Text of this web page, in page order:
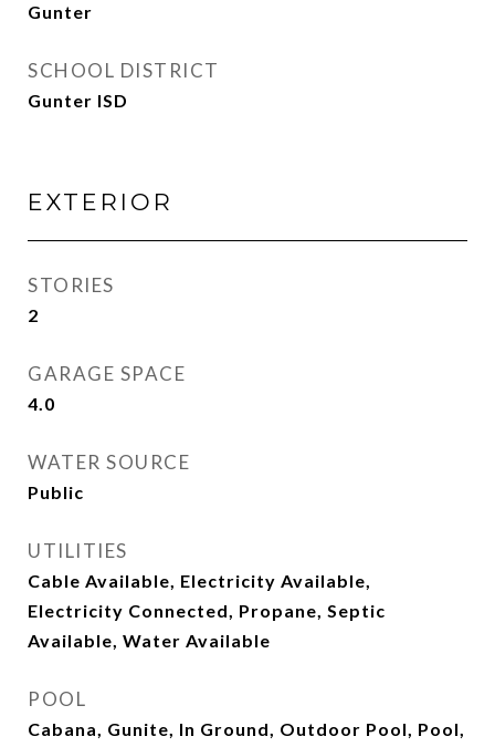
Gunter
SCHOOL DISTRICT
Gunter ISD
EXTERIOR
STORIES
2
GARAGE SPACE
4.0
WATER SOURCE
Public
UTILITIES
Cable Available, Electricity Available,
Electricity Connected, Propane, Septic
Available, Water Available
POOL
Cabana, Gunite, In Ground, Outdoor Pool, Pool,